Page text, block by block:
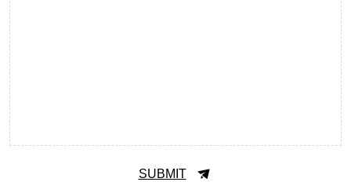
SUBMIT